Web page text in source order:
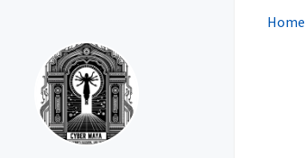
Home